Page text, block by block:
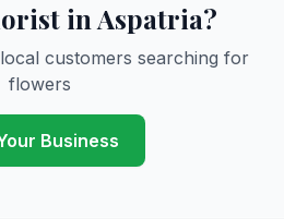
in Aspatria?
customers searching for
flowers
Business